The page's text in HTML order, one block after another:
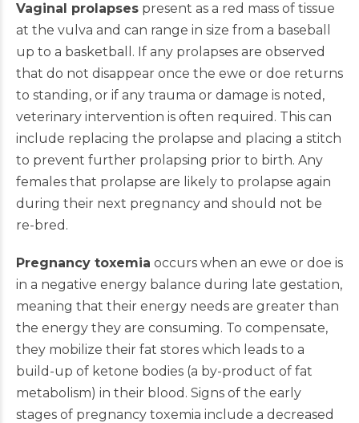
Vaginal prolapses present as a red mass of tissue
at the vulva and can range in size from a baseball
up to a basketball. If any prolapses are observed
that do not disappear once the ewe or doe returns
to standing, or if any trauma or damage is noted,
veterinary intervention is often required. This can
include replacing the prolapse and placing a stitch
to prevent further prolapsing prior to birth. Any
females that prolapse are likely to prolapse again
during their next pregnancy and should not be
re-bred.
Pregnancy toxemia occurs when an ewe or doe is
in a negative energy balance during late gestation,
meaning that their energy needs are greater than
the energy they are consuming. To compensate,
they mobilize their fat stores which leads to a
build-up of ketone bodies (a by-product of fat
metabolism) in their blood. Signs of the early
stages of pregnancy toxemia include a decreased